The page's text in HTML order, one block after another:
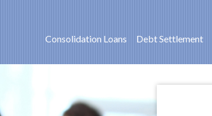
Consolidation Loans
Debt Settlement